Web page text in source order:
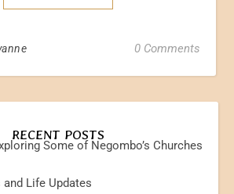
0 Comments
RECENT POSTS
Some of Negombo’s Churches
Life Updates